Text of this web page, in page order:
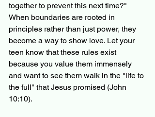
together to prevent this next time?"
When boundaries are rooted in
principles rather than just power, they
become a way to show love. Let your
teen know that these rules exist
because you value them immensely
and want to see them walk in the "life to
the full" that Jesus promised (John
10:10).